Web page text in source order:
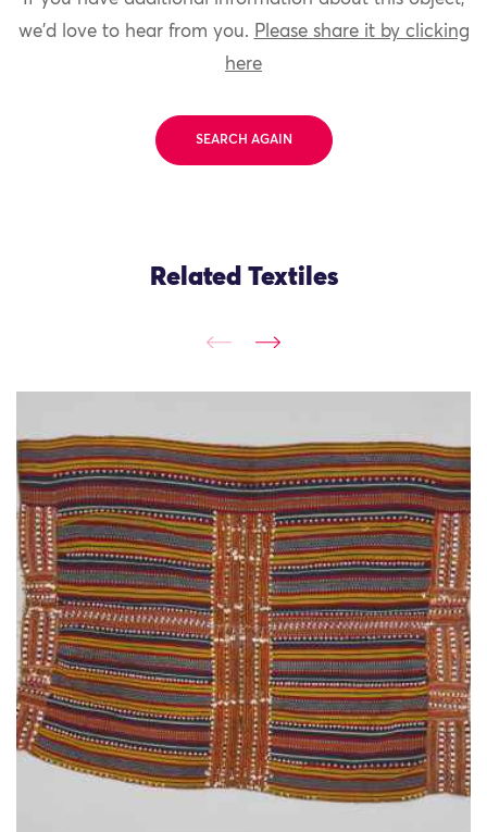
we'd love to hear from you. Please share it by clicking
here
SEARCH AGAIN
Related Textiles